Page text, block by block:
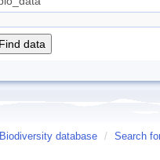
Biodiversity database / Search